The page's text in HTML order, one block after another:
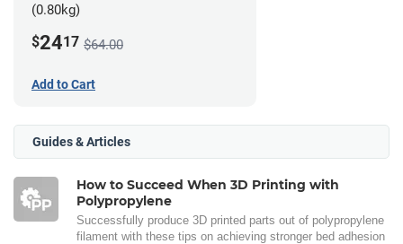
(0.80kg)
$2417 $64.00
Add to Cart
Guides & Articles
How to Succeed When 3D Printing with
Polypropylene
Successfully produce 3D printed parts out of polypropylene
filament with these tips on achieving stronger bed adhesion